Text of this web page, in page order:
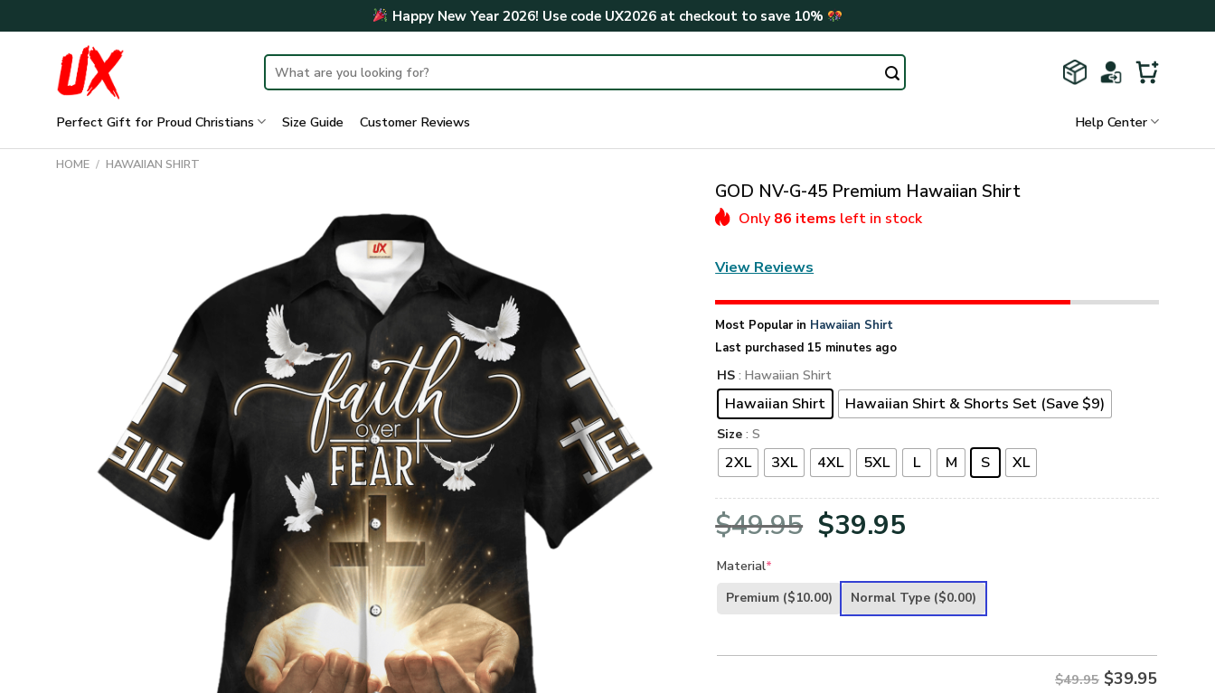
to
Happy New Year 2026! Use code UX2026at checkout to save 10%
Search
for:
Perfect Gift for Proud Christians Size Guide Customer Reviews Help Center
HOME / HAWAIIAN SHIRT
GOD NV-G-45 Premium Hawaiian Shirt
Only 86 items left in stock
View Reviews
Most Popular in Hawaiian Shirt
Last purchased 15 minutes ago
HS : Hawaiian Shirt
Hawaiian Shirt Hawaiian Shirt & Shorts Set (Save $9)
Size : S
2XL 3XL 4XL 5XL L M S XL
$49.95 Original
was:
$39.95
is:
Material*
Premium ($10.00) Normal Type ($0.00)
$49.95 $39.95